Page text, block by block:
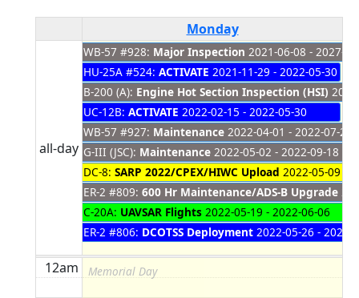
Monday
all-day
WB-57 #928: Major Inspection 2021-06-08 - 2027-
HU-25A #524: ACTIVATE 2021-11-29 - 2022-05-30
B-200 (A): Engine Hot Section Inspection (HSI)
UC-12B: ACTIVATE 2022-02-15 - 2022-05-30
WB-57 #927: Maintenance 2022-04-01 - 2022-07-28
G-III (JSC): Maintenance 2022-05-02 - 2022-09-18
DC-8: SARP 2022/CPEX/HIWC Upload 2022-05-09 -
ER-2 #809: 600 Hr Maintenance/ADS-B Upgrade
C-20A: UAVSAR Flights 2022-05-19 - 2022-06-06
ER-2 #806: DCOTSS Deployment 2022-05-26 - 2022-
Memorial Day
12am Memorial Day